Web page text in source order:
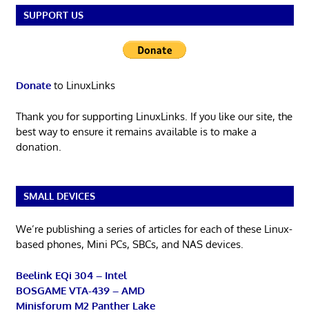
SUPPORT US
Donateto LinuxLinks
Thank you for supporting LinuxLinks. If you like our site, the
best way to ensure it remains available is to make a
donation.
SMALL DEVICES
We’re publishing a series of articles for each of these Linux-
based phones, Mini PCs, SBCs, and NAS devices.
Beelink EQi 304 – Intel
BOSGAME VTA-439 – AMD
Minisforum M2 Panther Lake